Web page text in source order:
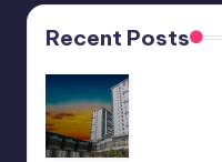
Recent Posts